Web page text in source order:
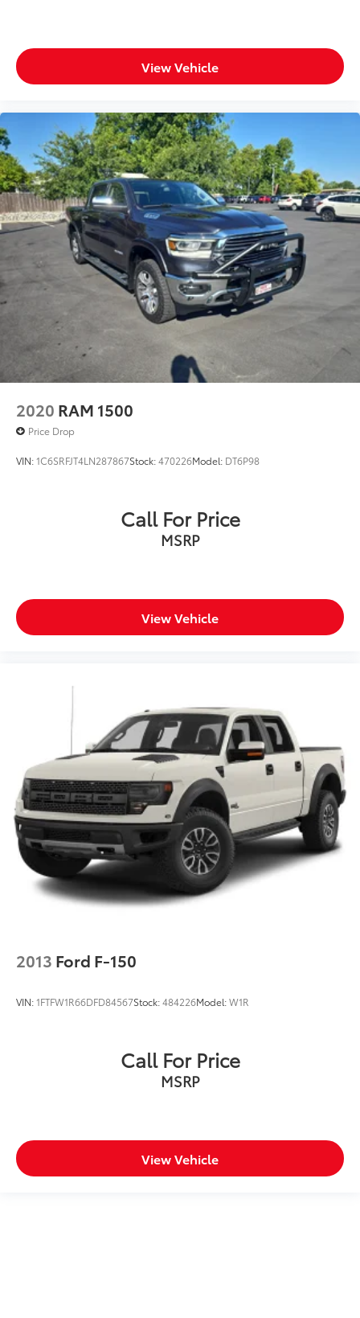
View Vehicle
2020 RAM 1500
Price Drop
VIN:1C6SRFJT4LN287867Stock:470226Model: DT6P98
Call For Price
MSRP
View Vehicle
2013 Ford F-150
VIN:1FTFW1R66DFD84567Stock:484226Model:W1R
Call For Price
MSRP
View Vehicle